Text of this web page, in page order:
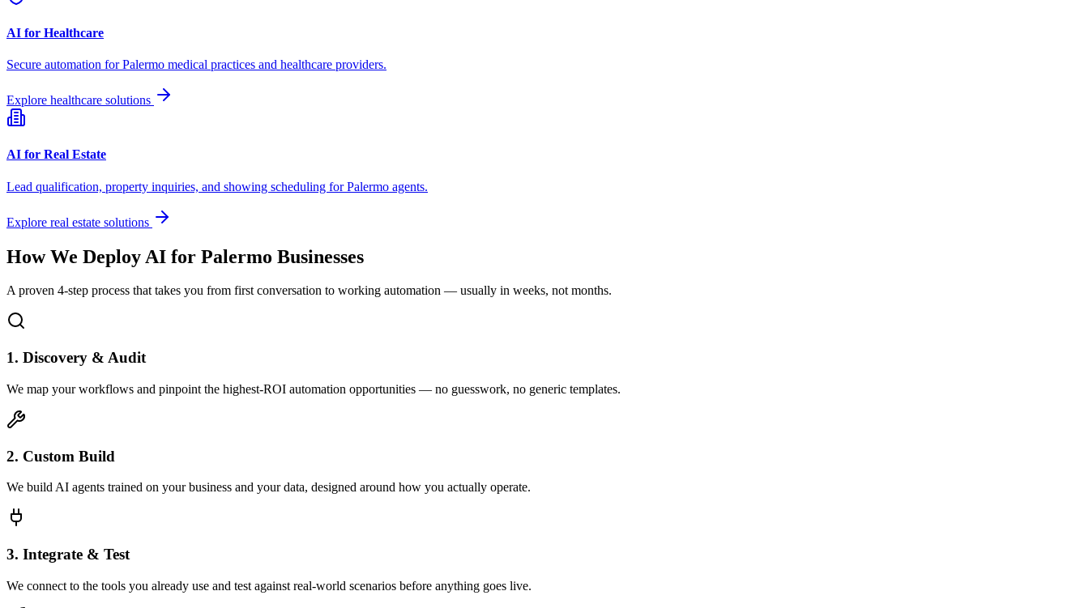
AI for Healthcare
Secure automation forPalermo medical practices and healthcare providers.
Explore healthcare solutions
AI for Real Estate
Lead qualification, property inquiries, and showing scheduling forPalermo agents.
Explore real estate solutions
How We Deploy AI for Palermo Businesses
A proven 4-step process that takes you from first conversation to working automation — usually in weeks, not months.
1. Discovery & Audit
We map your workflows and pinpoint the highest-ROI automation opportunities — no guesswork, no generic templates.
2. Custom Build
We build AI agents trained on your business and your data, designed around how you actually operate.
3. Integrate & Test
We connect to the tools you already use and test against real-world scenarios before anything goes live.